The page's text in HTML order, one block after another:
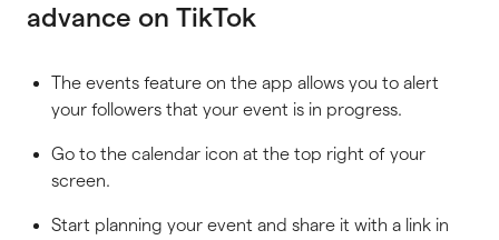
advance on TikTok
The events feature on the app allows you to alert
your followers that your event is in progress.
Go to the calendar icon at the top right of your
screen.
Start planning your event and share it with a link in